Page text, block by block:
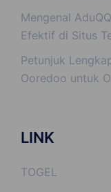
Mengenal
Efektif di Situs
Petunjuk
Ooredoo untuk
LINK
TOGEL